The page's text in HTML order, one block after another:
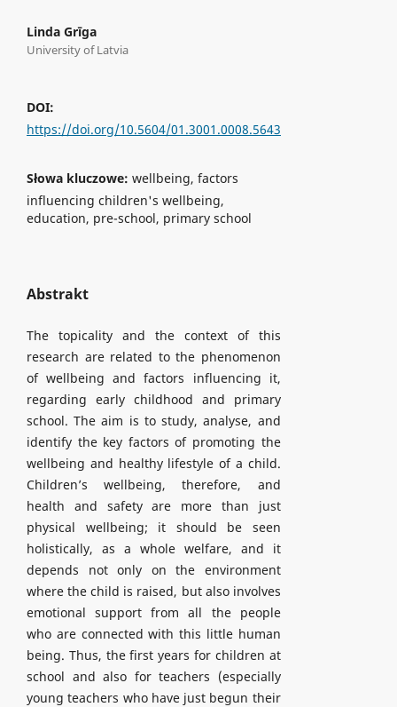
Linda Grīga
University of Latvia
DOI:
https://doi.org/10.5604/01.3001.0008.5643
Słowa kluczowe: wellbeing, factors
influencing children's wellbeing,
education, pre-school, primary school
Abstrakt
The topicality and the context of this
research are related to the phenomenon
of wellbeing and factors influencing it,
regarding early childhood and primary
school. The aim is to study, analyse, and
identify the key factors of promoting the
wellbeing and healthy lifestyle of a child.
Children’s wellbeing, therefore, and
health and safety are more than just
physical wellbeing; it should be seen
holistically, as a whole welfare, and it
depends not only on the environment
where the child is raised, but also involves
emotional support from all the people
who are connected with this little human
being. Thus, the first years for children at
school and also for teachers (especially
young teachers who have just begun their